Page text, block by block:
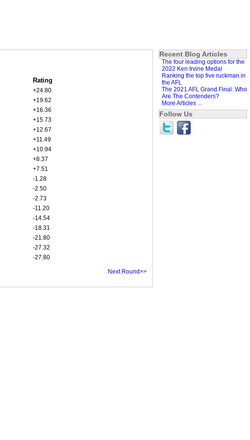
Rating
+24.80
+19.62
+16.36
+15.73
+12.67
+11.49
+10.94
+8.37
+7.51
-1.28
-2.50
-2.73
-11.20
-14.54
-18.31
-21.80
-27.32
-27.80
Next Round>>
Recent Blog Articles
The four leading options for the
2022 Ken Irvine Medal
Ranking the top five ruckman in
the AFL
The 2021 AFL Grand Final: Who
Are The Contenders?
More Articles ...
Follow Us